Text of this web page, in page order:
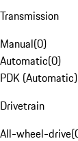
Transmission
Manual(0)
Automatic(0)
PDK (Automatic)
Drivetrain
All-wheel-drive(